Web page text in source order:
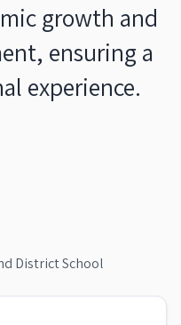
growth and
ensuring a
experience.
District School